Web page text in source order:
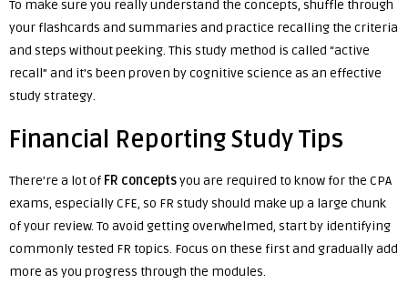
To make sure you really understand the concepts, shuffle through
your flashcards and summaries and practice recalling the criteria
and steps without peeking. This study method is called “active
recall” and it’s been proven by cognitive science as an effective
study strategy.
Financial Reporting Study Tips
There’re a lot of FR conceptsyou are required to know for the CPA
exams, especially CFE, so FR study should make up a large chunk
of your review. To avoid getting overwhelmed, start by identifying
commonly tested FR topics. Focus on these first and gradually add
more as you progress through the modules.